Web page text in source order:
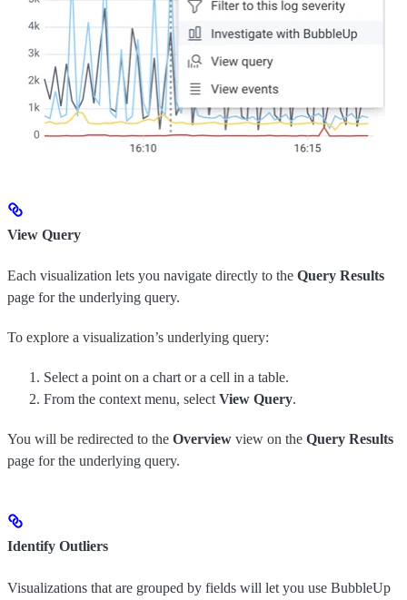
View Query
Each visualization lets you navigate directly to the Query Results
page for the underlying query.
To explore a visualization’s underlying query:
Select a point on a chart or a cell in a table.
From the context menu, select View Query.
You will be redirected to the Overview view on the Query Results
page for the underlying query.
Identify Outliers
Visualizations that are grouped by fields will let you use BubbleUp